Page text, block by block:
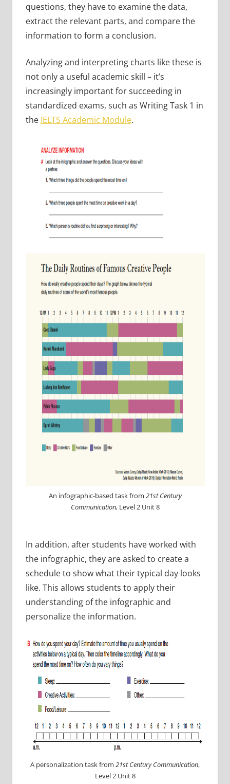
questions, they have to examine the data,
extract the relevant parts, and compare the
information to form a conclusion.
Analyzing and interpreting charts like these is
not only a useful academic skill – it’s
increasingly important for succeeding in
standardized exams, such as Writing Task 1 in
the IELTS Academic Module.
An infographic-based task from 21st Century
Communication, Level 2 Unit 8
In addition, after students have worked with
the infographic, they are asked to create a
schedule to show what their typical day looks
like. This allows students to apply their
understanding of the infographic and
personalize the information.
A personalization task from 21st Century Communication,
Level 2 Unit 8